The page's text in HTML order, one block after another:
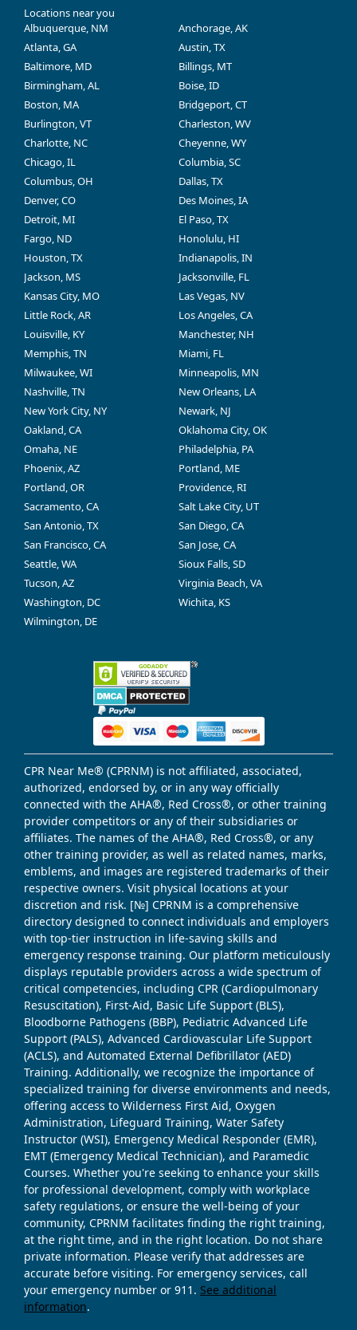
Locations near you
Albuquerque, NM
Anchorage, AK
Atlanta, GA
Austin, TX
Baltimore, MD
Billings, MT
Birmingham, AL
Boise, ID
Boston, MA
Bridgeport, CT
Burlington, VT
Charleston, WV
Charlotte, NC
Cheyenne, WY
Chicago, IL
Columbia, SC
Columbus, OH
Dallas, TX
Denver, CO
Des Moines, IA
Detroit, MI
El Paso, TX
Fargo, ND
Honolulu, HI
Houston, TX
Indianapolis, IN
Jackson, MS
Jacksonville, FL
Kansas City, MO
Las Vegas, NV
Little Rock, AR
Los Angeles, CA
Louisville, KY
Manchester, NH
Memphis, TN
Miami, FL
Milwaukee, WI
Minneapolis, MN
Nashville, TN
New Orleans, LA
New York City, NY
Newark, NJ
Oakland, CA
Oklahoma City, OK
Omaha, NE
Philadelphia, PA
Phoenix, AZ
Portland, ME
Portland, OR
Providence, RI
Sacramento, CA
Salt Lake City, UT
San Antonio, TX
San Diego, CA
San Francisco, CA
San Jose, CA
Seattle, WA
Sioux Falls, SD
Tucson, AZ
Virginia Beach, VA
Washington, DC
Wichita, KS
Wilmington, DE
CPR Near Me® (CPRNM) is not affiliated, associated,
authorized, endorsed by, or in any way officially
connected with the AHA®, Red Cross®, or other training
provider competitors or any of their subsidiaries or
affiliates. The names of the AHA®, Red Cross®, or any
other training provider, as well as related names, marks,
emblems, and images are registered trademarks of their
respective owners. Visit physical locations at your
discretion and risk. [№] CPRNM is a comprehensive
directory designed to connect individuals and employers
with top-tier instruction in life-saving skills and
emergency response training. Our platform meticulously
displays reputable providers across a wide spectrum of
critical competencies, including CPR (Cardiopulmonary
Resuscitation), First-Aid, Basic Life Support (BLS),
Bloodborne Pathogens (BBP), Pediatric Advanced Life
Support (PALS), Advanced Cardiovascular Life Support
(ACLS), and Automated External Defibrillator (AED)
Training. Additionally, we recognize the importance of
specialized training for diverse environments and needs,
offering access to Wilderness First Aid, Oxygen
Administration, Lifeguard Training, Water Safety
Instructor (WSI), Emergency Medical Responder (EMR),
EMT (Emergency Medical Technician), and Paramedic
Courses. Whether you're seeking to enhance your skills
for professional development, comply with workplace
safety regulations, or ensure the well-being of your
community, CPRNM facilitates finding the right training,
at the right time, and in the right location. Do not share
private information. Please verify that addresses are
accurate before visiting. For emergency services, call
your emergency number or 911. See additional
information.